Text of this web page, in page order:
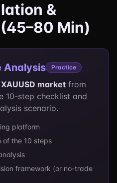
&
Min)
Analysis Practice
market from
10-step checklist and
scenario.
platform
of the 10 steps
framework (or no-trade